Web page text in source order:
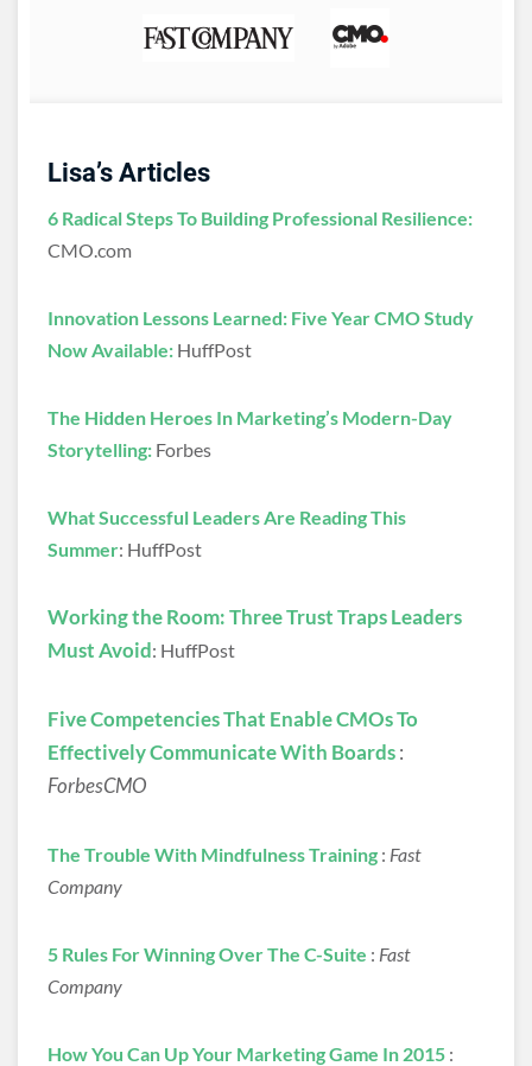
Lisa’s Articles
6 Radical Steps To Building Professional Resilience:
CMO.com
Innovation Lessons Learned: Five Year CMO Study
Now Available: HuffPost
The Hidden Heroes In Marketing’s Modern-Day
Storytelling: Forbes
What Successful Leaders Are Reading This
Summer: HuffPost
Working the Room: Three Trust Traps Leaders
Must Avoid: HuffPost
Five Competencies That Enable CMOs To
Effectively Communicate With Boards:
ForbesCMO
The Trouble With Mindfulness Training : Fast
Company
5 Rules For Winning Over The C-Suite : Fast
Company
How You Can Up Your Marketing Game In 2015 :